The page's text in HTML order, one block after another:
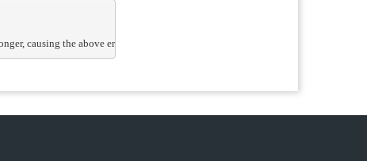
causing the above error. The eDirectory team are aware of the issue and are